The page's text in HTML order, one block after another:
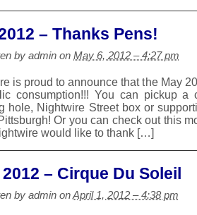
– Thanks Pens!
by admin on May 6, 2012 – 4:27 pm
is proud to announce that the May
consumption!!! You can pickup a
hole, Nightwire Street box or
Or you can check out this
would like to thank […]
– Cirque Du Soleil
by admin onApril 1, 2012 – 4:38 pm